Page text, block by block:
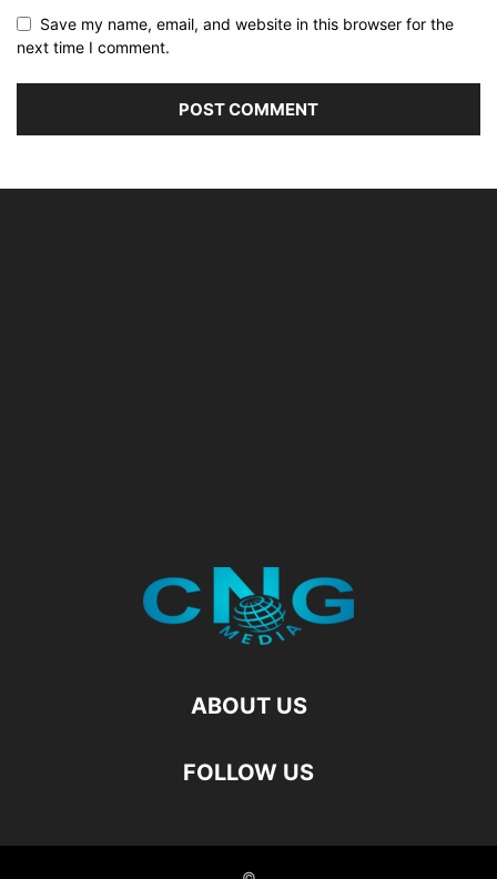
Save my name, email, and website in this browser for the
next time I comment.
ABOUT US
FOLLOW US